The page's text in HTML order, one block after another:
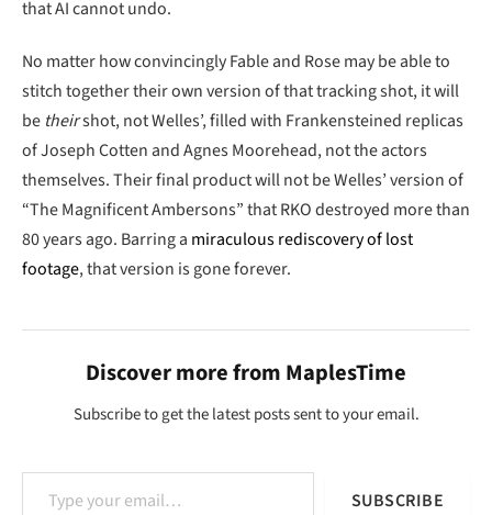
that AI cannot undo.
No matter how convincingly Fable and Rose may be able to
stitch together their own version of that tracking shot, it will
be theirshot, not Welles’, filled with Frankensteined replicas
of Joseph Cotten and Agnes Moorehead, not the actors
themselves. Their final product will not be Welles’ version of
“The Magnificent Ambersons” that RKO destroyed more than
80 years ago. Barring a miraculous rediscovery of lost
footage, that version is gone forever.
Discover more from MaplesTime
Subscribe to get the latest posts sent to your email.
Type your email…
SUBSCRIBE